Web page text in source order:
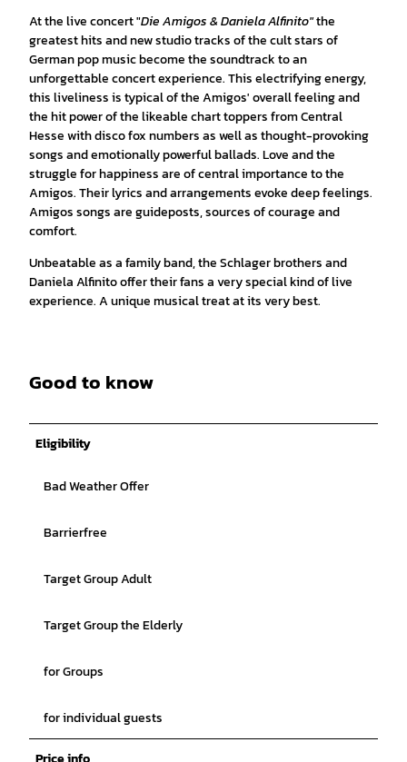
At the live concert "Die Amigos & Daniela Alfinito"the
greatest hits and new studio tracks of the cult stars of
German pop music become the soundtrack to an
unforgettable concert experience. This electrifying energy,
this liveliness is typical of the Amigos' overall feeling and
the hit power of the likeable chart toppers from Central
Hesse with disco fox numbers as well as thought-provoking
songs and emotionally powerful ballads. Love and the
struggle for happiness are of central importance to the
Amigos. Their lyrics and arrangements evoke deep feelings.
Amigos songs are guideposts, sources of courage and
comfort.
Unbeatable as a family band, the Schlager brothers and
Daniela Alfinito offer their fans a very special kind of live
experience. A unique musical treat at its very best.
Good to know
Eligibility
Bad Weather Offer
Barrierfree
Target Group Adult
Target Group the Elderly
for Groups
for individual guests